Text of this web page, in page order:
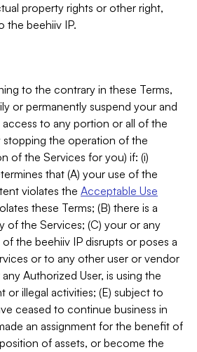
property rights or other right,
the beehiiv IP.
to the contrary in these Terms,
or permanently suspend your and
to any portion or all of the
stopping the operation of the
of the Services for you) if: (i)
that (A) your use of the
violates the Acceptable Use
these Terms; (B) there is a
of the Services; (C) your or any
the beehiiv IP disrupts or poses a
or to any other user or vendor
Authorized User, is using the
or illegal activities; (E) subject to
ceased to continue business in
an assignment for the benefit of
of assets, or become the